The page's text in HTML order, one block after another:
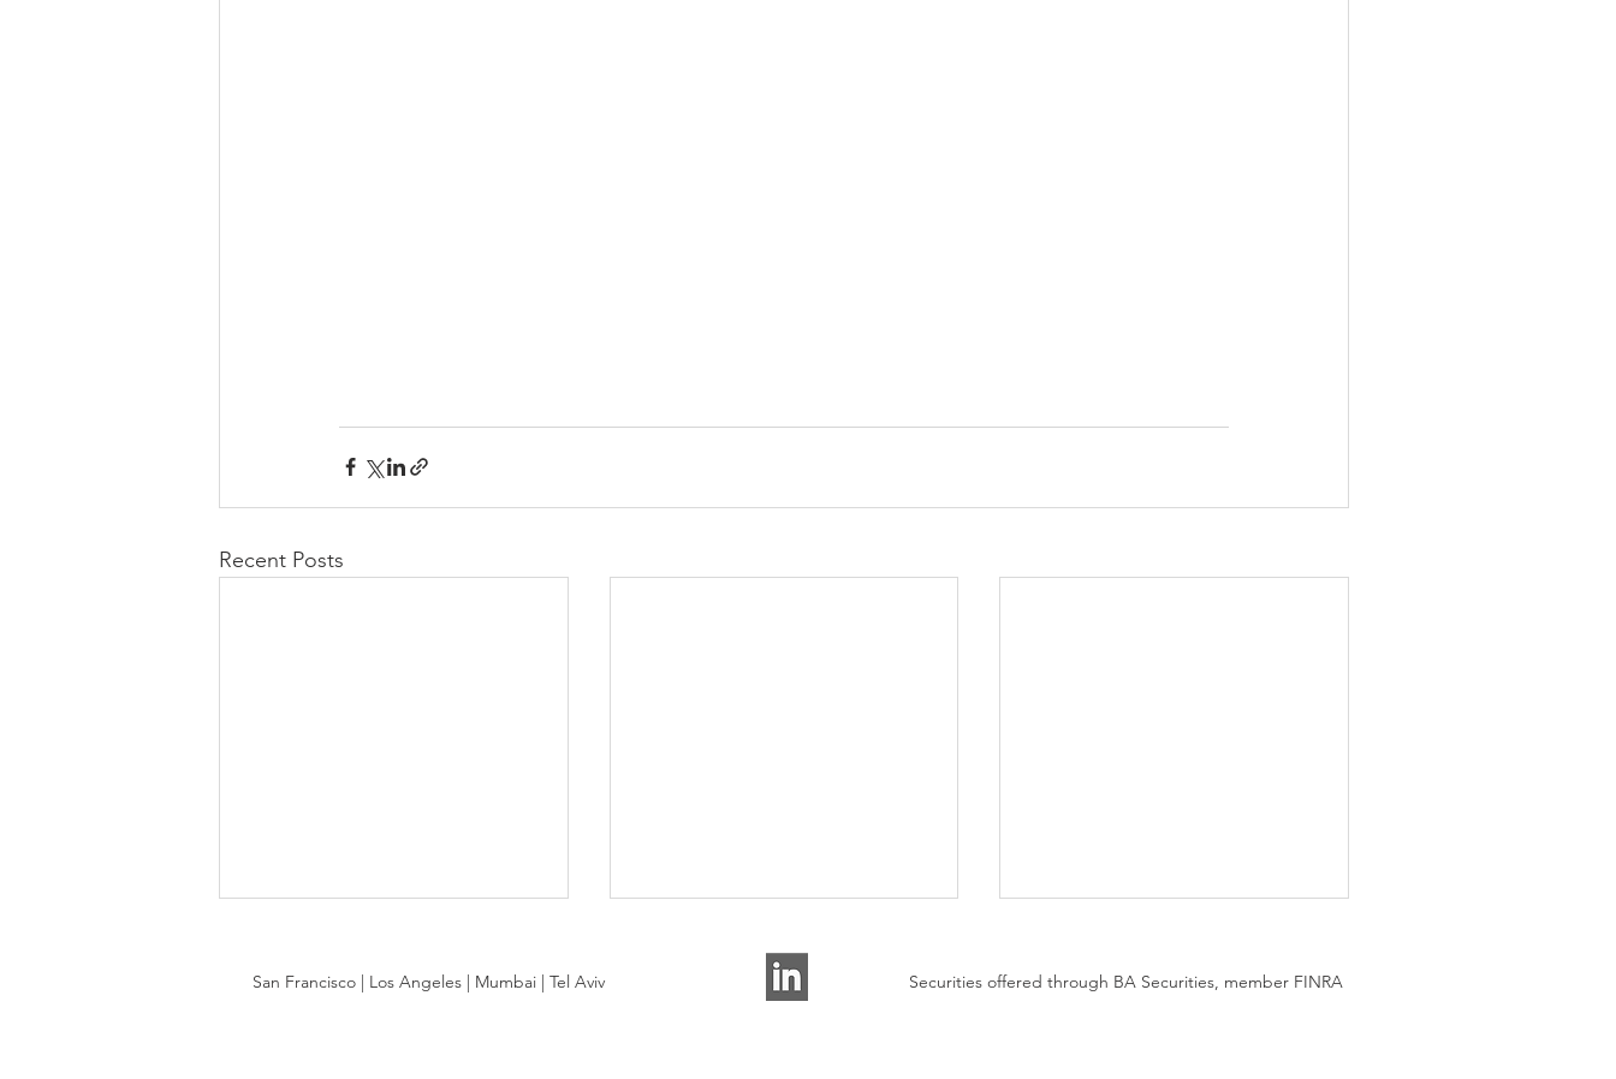
Recent Posts
San Francisco | Los Angeles | Mumbai | Tel Aviv Securities offered through BA Securities, member FINRA